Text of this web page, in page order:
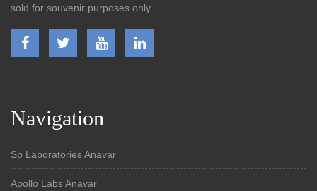
sold for souvenir purposes only.
Navigation
Sp Laboratories Anavar
Apollo Labs Anavar